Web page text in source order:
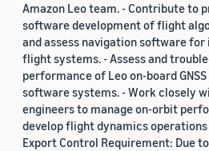
Amazon Leo team. - Contribute to
software development of flight
and assess navigation software
flight systems. - Assess and
performance of Leo on-board
software systems. - Work closely
engineers to manage on-orbit
develop flight dynamics operations
Export Control Requirement: Due